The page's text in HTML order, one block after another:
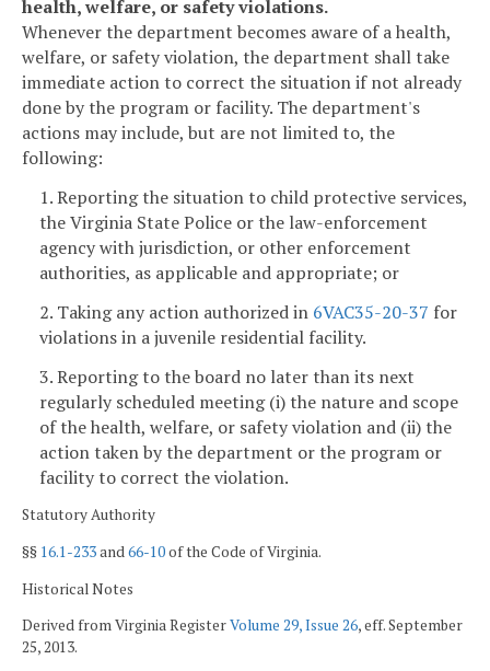
health, welfare, or safety violations.
Whenever the department becomes aware of a health,
welfare, or safety violation, the department shall take
immediate action to correct the situation if not already
done by the program or facility. The department's
actions may include, but are not limited to, the
following:
1. Reporting the situation to child protective services,
the Virginia State Police or the law-enforcement
agency with jurisdiction, or other enforcement
authorities, as applicable and appropriate; or
2. Taking any action authorized in 6VAC35-20-37 for
violations in a juvenile residential facility.
3. Reporting to the board no later than its next
regularly scheduled meeting (i) the nature and scope
of the health, welfare, or safety violation and (ii) the
action taken by the department or the program or
facility to correct the violation.
Statutory Authority
§§ 16.1-233and66-10of the Code of Virginia.
Historical Notes
Derived from Virginia RegisterVolume 29, Issue 26, eff. September
25, 2013.